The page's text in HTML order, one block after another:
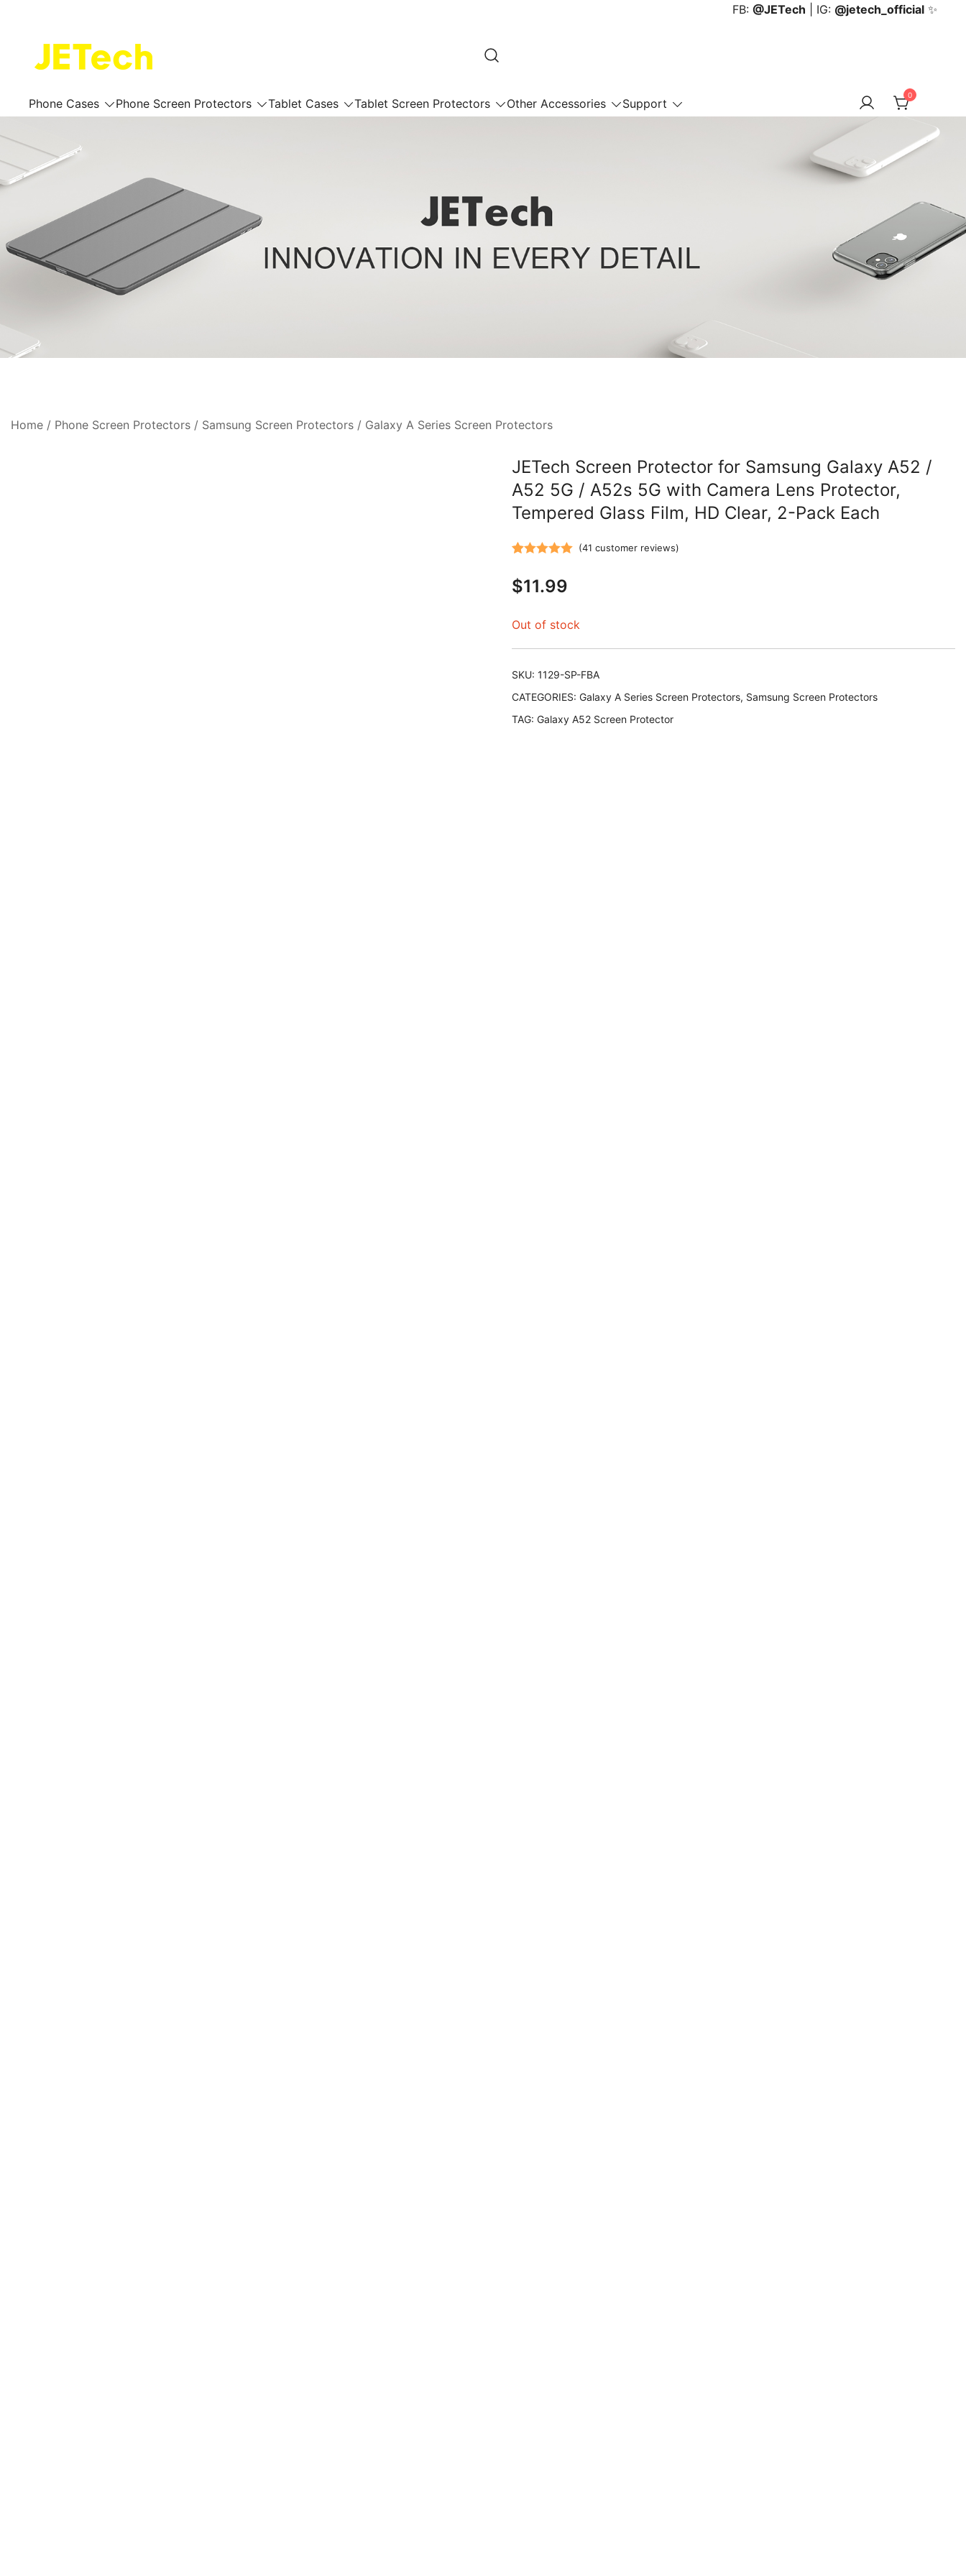
FB: @JETech | IG: @jetech_official ✨
Phone Cases Phone Screen Protectors Tablet Cases Tablet Screen Protectors Other Accessories Support
0
Home / Phone Screen Protectors / Samsung Screen Protectors / Galaxy A Series Screen Protectors
JETech Screen Protector for Samsung Galaxy A52 /
A52 5G / A52s 5G with Camera Lens Protector,
Tempered Glass Film, HD Clear, 2-Pack Each
out of 5
customer
(41 customer reviews)
$11.99
Out of stock
SKU: 1129-SP-FBA
CATEGORIES: Galaxy A Series Screen Protectors, Samsung Screen Protectors
TAG: Galaxy A52 Screen Protector